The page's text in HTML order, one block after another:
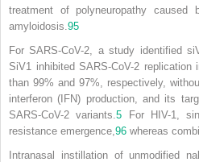
treatment of polyneuropathy caused
amyloidosis. 95
For SARS-CoV-2, a study identified
SiV1 inhibited SARS-CoV-2
than 99% and 97%, respectively,
interferon (IFN) production, and its
SARS-CoV-2 variants.5 For HIV-1,
resistance emergence, 96 whereas
Intranasal instillation of unmodified